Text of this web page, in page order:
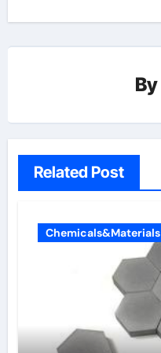
By
Related Post
Chemicals&Materials